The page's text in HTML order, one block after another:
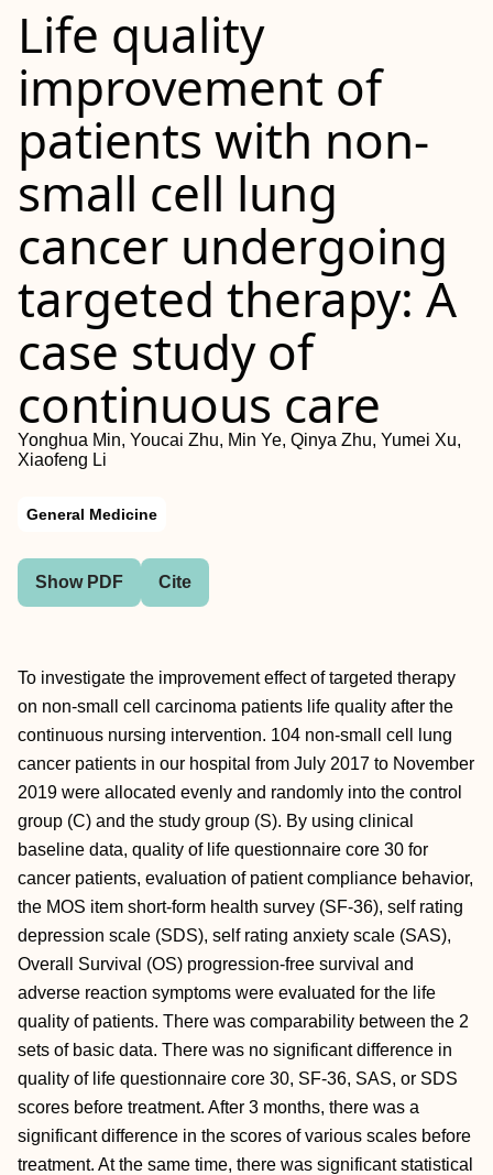
Life quality
improvement of
patients with non-
small cell lung
cancer undergoing
targeted therapy: A
case study of
continuous care
Yonghua Min, Youcai Zhu, Min Ye, Qinya Zhu, Yumei Xu,
Xiaofeng Li
General Medicine
Show PDF Cite
To investigate the improvement effect of targeted therapy
on non-small cell carcinoma patients life quality after the
continuous nursing intervention. 104 non-small cell lung
cancer patients in our hospital from July 2017 to November
2019 were allocated evenly and randomly into the control
group (C) and the study group (S). By using clinical
baseline data, quality of life questionnaire core 30 for
cancer patients, evaluation of patient compliance behavior,
the MOS item short-form health survey (SF-36), self rating
depression scale (SDS), self rating anxiety scale (SAS),
Overall Survival (OS) progression-free survival and
adverse reaction symptoms were evaluated for the life
quality of patients. There was comparability between the 2
sets of basic data. There was no significant difference in
quality of life questionnaire core 30, SF-36, SAS, or SDS
scores before treatment. After 3 months, there was a
significant difference in the scores of various scales before
treatment. At the same time, there was significant statistical